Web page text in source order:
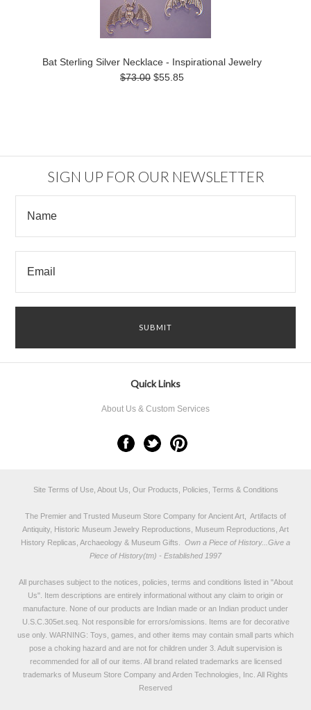
Bat Sterling Silver Necklace - Inspirational Jewelry
$73.00 $55.85
SIGN UP FOR OUR NEWSLETTER
Quick Links
About Us & Custom Services
Site Terms of Use, About Us, Our Products, Policies, Terms & Conditions
The Premier and Trusted Museum Store Company for Ancient Art, Artifacts of
Antiquity, Historic Museum Jewelry Reproductions, Museum Reproductions, Art
History Replicas, Archaeology & Museum Gifts.
Own a Piece of History...Give a
Piece of History(tm) - Established 1997
All purchases subject to the notices, policies, terms and conditions listed in "About
Us". Item descriptions are entirely informational without any claim to origin or
manufacture. None of our products are Indian made or an Indian product under
U.S.C.305et.seq. Not responsible for errors/omissions. Items are for decorative
use only. WARNING: Toys, games, and other items may contain small parts which
pose a choking hazard and are not for children under 3. Adult supervision is
recommended for all of our items. All brand related trademarks are licensed
trademarks of Museum Store Company and Arden Technologies, Inc. All Rights
Reserved